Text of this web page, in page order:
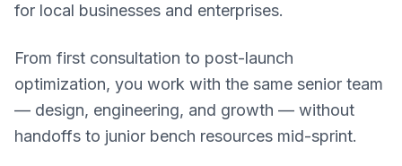
for local businesses and enterprises.
From first consultation to post-launch
optimization, you work with the same senior team
— design, engineering, and growth — without
handoffs to junior bench resources mid-sprint.